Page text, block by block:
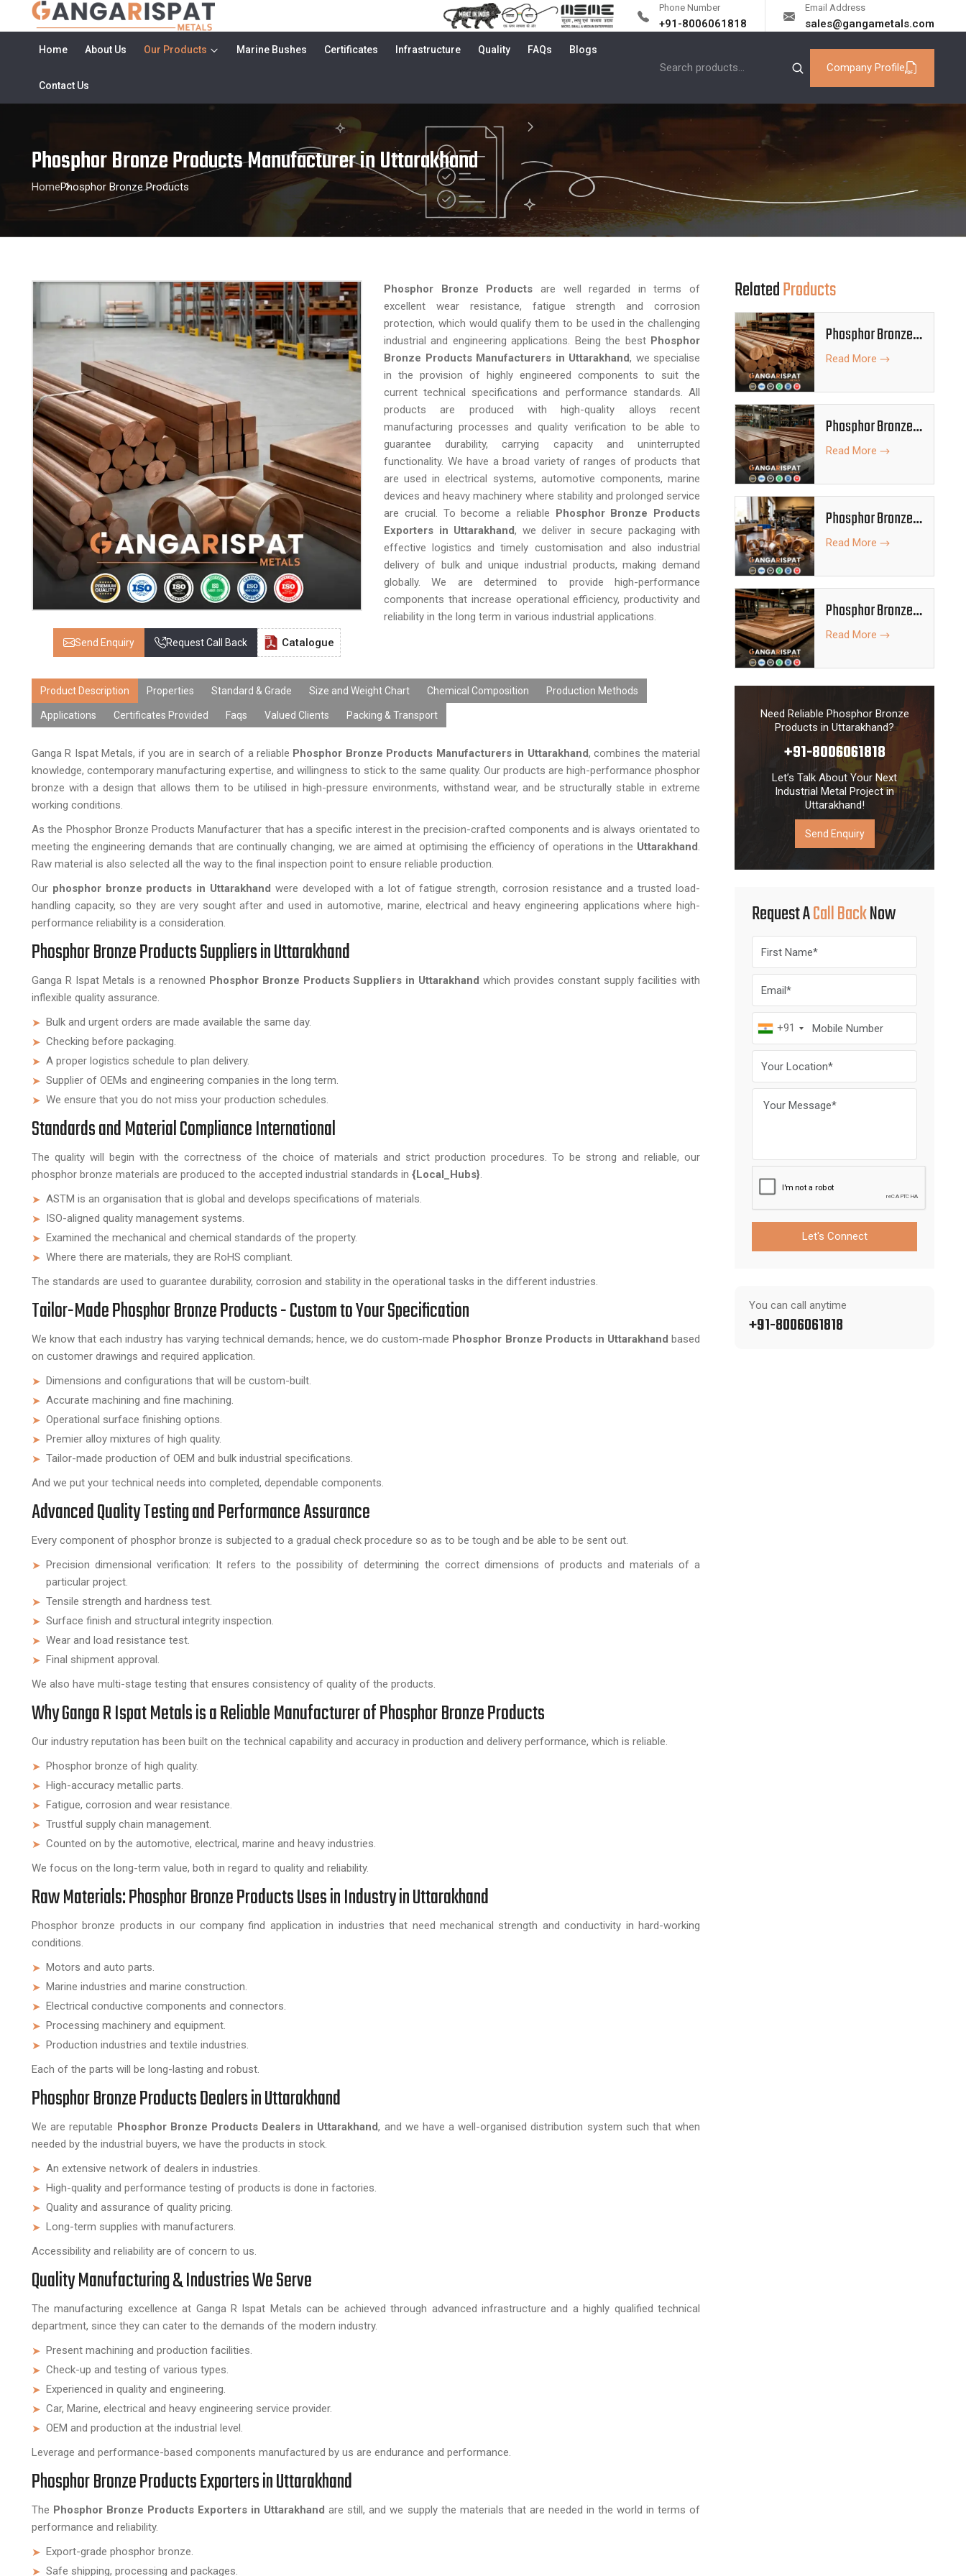
Phone Number
+91-8006061818
Email Address
sales@gangametals.com
Home About Us Our Products Marine Bushes Certificates Infrastructure Quality FAQs Blogs
Contact Us
Company Profile
Phosphor Bronze Products Manufacturer in Uttarakhand
HomePhosphor Bronze Products
Send Enquiry Request Call Back Catalogue
Phosphor Bronze Products are well regarded in terms of
excellent wear resistance, fatigue strength and corrosion
protection, which would qualify them to be used in the challenging
industrial and engineering applications. Being the best Phosphor
Bronze Products Manufacturers in Uttarakhand, we specialise
in the provision of highly engineered components to suit the
current technical specifications and performance standards. All
products are produced with high-quality alloys recent
manufacturing processes and quality verification to be able to
guarantee durability, carrying capacity and uninterrupted
functionality. We have a broad variety of ranges of products that
are used in electrical systems, automotive components, marine
devices and heavy machinery where stability and prolonged service
are crucial. To become a reliable Phosphor Bronze Products
Exporters in Uttarakhand, we deliver in secure packaging with
effective logistics and timely customisation and also industrial
delivery of bulk and unique industrial products, making demand
globally. We are determined to provide high-performance
components that increase operational efficiency, productivity and
reliability in the long term in various industrial applications.
Product Description Properties Standard & Grade Size and Weight Chart Chemical Composition Production Methods
Applications Certificates Provided Faqs Valued Clients Packing & Transport
Ganga R Ispat Metals, if you are in search of a reliable Phosphor Bronze Products Manufacturers in Uttarakhand, combines the material
knowledge, contemporary manufacturing expertise, and willingness to stick to the same quality. Our products are high-performance phosphor
bronze with a design that allows them to be utilised in high-pressure environments, withstand wear, and be structurally stable in extreme
working conditions.
As the Phosphor Bronze Products Manufacturer that has a specific interest in the precision-crafted components and is always orientated to
meeting the engineering demands that are continually changing, we are aimed at optimising the efficiency of operations in the Uttarakhand.
Raw material is also selected all the way to the final inspection point to ensure reliable production.
Our phosphor bronze products in Uttarakhand were developed with a lot of fatigue strength, corrosion resistance and a trusted load-
handling capacity, so they are very sought after and used in automotive, marine, electrical and heavy engineering applications where high-
performance reliability is a consideration.
Phosphor Bronze Products Suppliers in Uttarakhand
Ganga R Ispat Metals is a renowned Phosphor Bronze Products Suppliers in Uttarakhand which provides constant supply facilities with
inflexible quality assurance.
Bulk and urgent orders are made available the same day.
Checking before packaging.
A proper logistics schedule to plan delivery.
Supplier of OEMs and engineering companies in the long term.
We ensure that you do not miss your production schedules.
Standards and Material Compliance International
The quality will begin with the correctness of the choice of materials and strict production procedures. To be strong and reliable, our
phosphor bronze materials are produced to the accepted industrial standards in {Local_Hubs}.
ASTM is an organisation that is global and develops specifications of materials.
ISO-aligned quality management systems.
Examined the mechanical and chemical standards of the property.
Where there are materials, they are RoHS compliant.
The standards are used to guarantee durability, corrosion and stability in the operational tasks in the different industries.
Tailor-Made Phosphor Bronze Products - Custom to Your Specification
We know that each industry has varying technical demands; hence, we do custom-made Phosphor Bronze Products in Uttarakhand based
on customer drawings and required application.
Dimensions and configurations that will be custom-built.
Accurate machining and fine machining.
Operational surface finishing options.
Premier alloy mixtures of high quality.
Tailor-made production of OEM and bulk industrial specifications.
And we put your technical needs into completed, dependable components.
Advanced Quality Testing and Performance Assurance
Every component of phosphor bronze is subjected to a gradual check procedure so as to be tough and be able to be sent out.
Precision dimensional verification: It refers to the possibility of determining the correct dimensions of products and materials of a
particular project.
Tensile strength and hardness test.
Surface finish and structural integrity inspection.
Wear and load resistance test.
Final shipment approval.
We also have multi-stage testing that ensures consistency of quality of the products.
Why Ganga R Ispat Metals is a Reliable Manufacturer of Phosphor Bronze Products
Our industry reputation has been built on the technical capability and accuracy in production and delivery performance, which is reliable.
Phosphor bronze of high quality.
High-accuracy metallic parts.
Fatigue, corrosion and wear resistance.
Trustful supply chain management.
Counted on by the automotive, electrical, marine and heavy industries.
We focus on the long-term value, both in regard to quality and reliability.
Raw Materials: Phosphor Bronze Products Uses in Industry in Uttarakhand
Phosphor bronze products in our company find application in industries that need mechanical strength and conductivity in hard-working
conditions.
Motors and auto parts.
Marine industries and marine construction.
Electrical conductive components and connectors.
Processing machinery and equipment.
Production industries and textile industries.
Each of the parts will be long-lasting and robust.
Phosphor Bronze Products Dealers in Uttarakhand
We are reputable Phosphor Bronze Products Dealers in Uttarakhand, and we have a well-organised distribution system such that when
needed by the industrial buyers, we have the products in stock.
An extensive network of dealers in industries.
High-quality and performance testing of products is done in factories.
Quality and assurance of quality pricing.
Long-term supplies with manufacturers.
Accessibility and reliability are of concern to us.
Quality Manufacturing & Industries We Serve
The manufacturing excellence at Ganga R Ispat Metals can be achieved through advanced infrastructure and a highly qualified technical
department, since they can cater to the demands of the modern industry.
Present machining and production facilities.
Check-up and testing of various types.
Experienced in quality and engineering.
Car, Marine, electrical and heavy engineering service provider.
OEM and production at the industrial level.
Leverage and performance-based components manufactured by us are endurance and performance.
Phosphor Bronze Products Exporters in Uttarakhand
The Phosphor Bronze Products Exporters in Uttarakhand are still, and we supply the materials that are needed in the world in terms of
performance and reliability.
Export-grade phosphor bronze.
Safe shipping, processing and packages.
RelatedProducts
Phosphor Bronze
Rods
Read More
Phosphor Bronze
Bars
Read More
Phosphor Bronze
Bushes
Read More
Phosphor Bronze
Plates
Read More
Need Reliable Phosphor Bronze
Products in Uttarakhand?
+91-8006061818
Let’s Talk About Your Next
Industrial Metal Project in
Uttarakhand!
Send Enquiry
Request ACall BackNow
+91
Let's Connect
You can call anytime
+91-8006061818